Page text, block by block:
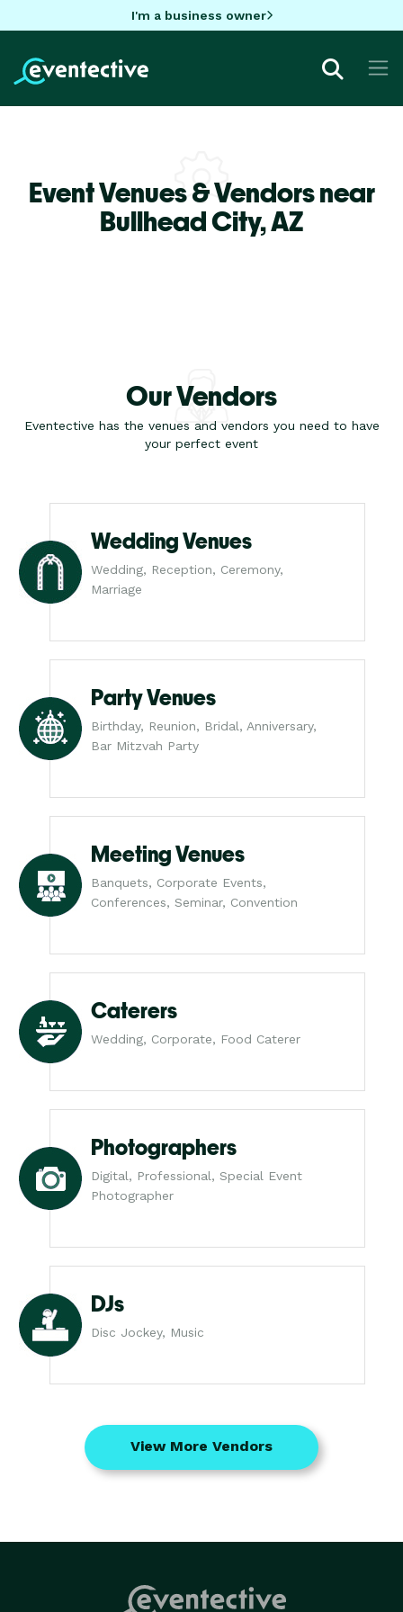
I'm a business owner
Event Venues & Vendors near
Bullhead City,AZ
Our Vendors
Eventective has the venues and vendors you need to have
your perfect event
Wedding Venues
Wedding, Reception, Ceremony,
Marriage
Party Venues
Birthday, Reunion, Bridal, Anniversary,
Bar Mitzvah Party
Meeting Venues
Banquets, Corporate Events,
Conferences, Seminar, Convention
Caterers
Wedding, Corporate, Food Caterer
Photographers
Digital, Professional, Special Event
Photographer
DJs
Disc Jockey, Music
View More Vendors